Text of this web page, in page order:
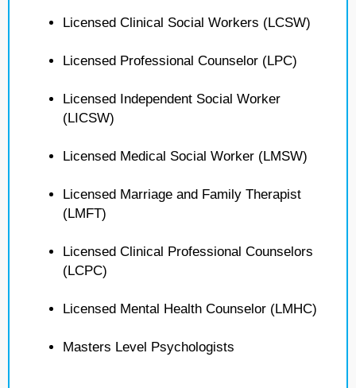
Licensed Clinical Social Workers (LCSW)
Licensed Professional Counselor (LPC)
Licensed Independent Social Worker
(LICSW)
Licensed Medical Social Worker (LMSW)
Licensed Marriage and Family Therapist
(LMFT)
Licensed Clinical Professional Counselors
(LCPC)
Licensed Mental Health Counselor (LMHC)
Masters Level Psychologists